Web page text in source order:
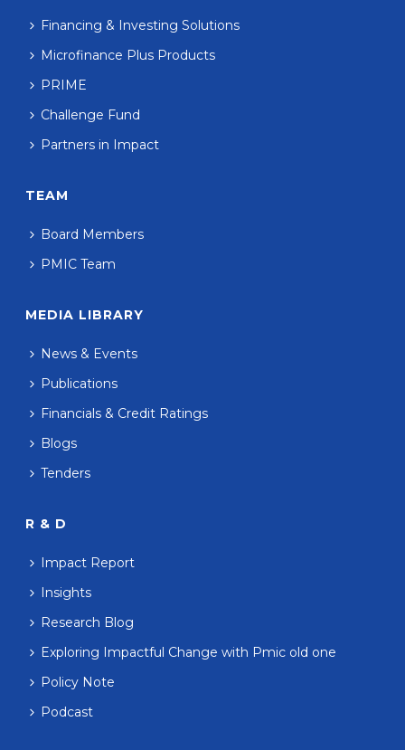
Financing & Investing Solutions
Microfinance Plus Products
PRIME
Challenge Fund
Partners in Impact
TEAM
Board Members
PMIC Team
MEDIA LIBRARY
News & Events
Publications
Financials & Credit Ratings
Blogs
Tenders
R & D
Impact Report
Insights
Research Blog
Exploring Impactful Change with Pmic old one
Policy Note
Podcast